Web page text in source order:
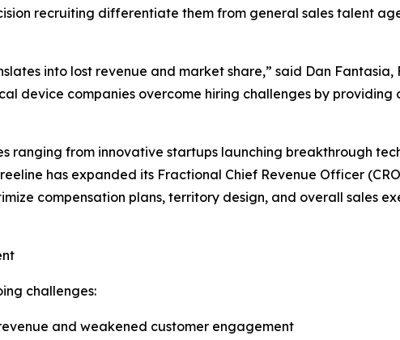
recruiting differentiate them from general sales talent
into lost revenue and market share,” said Dan Fantasia,
device companies overcome hiring challenges by
ranging from innovative startups launching breakthrough
has expanded its Fractional Chief Revenue Officer
compensation plans, territory design, and overall sales
challenges:
and weakened customer engagement